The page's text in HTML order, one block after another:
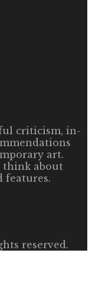
criticism, in-
art.
think about
features.
reserved.